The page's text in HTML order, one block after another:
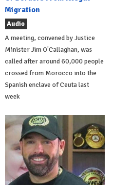
Migration
Audio
A meeting, convened by Justice
Minister Jim O'Callaghan, was
called after around 60,000 people
crossed from Morocco into the
Spanish enclave of Ceuta last
week